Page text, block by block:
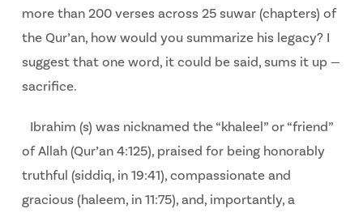
more than 200 verses across 25 suwar (chapters) of
the Qur’an, how would you summarize his legacy? I
suggest that one word, it could be said, sums it up —
sacrifice.
Ibrahim (s) was nicknamed the “khaleel” or “friend”
of Allah (Qur’an 4:125), praised for being honorably
truthful (siddiq, in 19:41), compassionate and
gracious (haleem, in 11:75), and, importantly, a